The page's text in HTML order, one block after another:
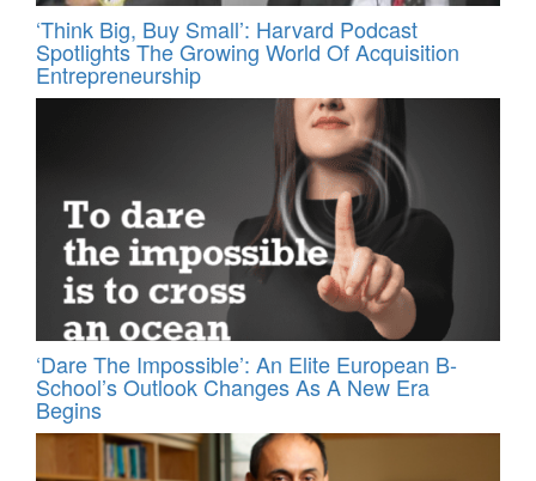
‘Think Big, Buy Small’: Harvard Podcast
Spotlights The Growing World Of Acquisition
Entrepreneurship
‘Dare The Impossible’: An Elite European B-
School’s Outlook Changes As A New Era
Begins